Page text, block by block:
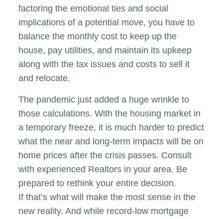
factoring the emotional ties and social
implications of a potential move, you have to
balance the monthly cost to keep up the
house, pay utilities, and maintain its upkeep
along with the tax issues and costs to sell it
and relocate.
The pandemic just added a huge wrinkle to
those calculations. With the housing market in
a temporary freeze, it is much harder to predict
what the near and long-term impacts will be on
home prices after the crisis passes. Consult
with experienced Realtors in your area. Be
prepared to rethink your entire decision.
If that’s what will make the most sense in the
new reality. And while record-low mortgage